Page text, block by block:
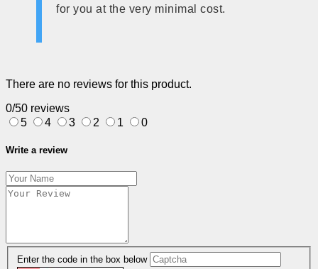
for you at the very minimal cost.
There are no reviews for this product.
0/50 reviews
5
4 3 2 1 0
Write a review
Enter the code in the box below